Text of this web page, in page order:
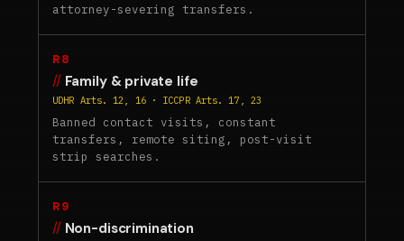
attorney-severing transfers.
R8
Family & private life
UDHR Arts. 12, 16 · ICCPR Arts. 17, 23
Banned contact visits, constant
transfers, remote siting, post-visit
strip searches.
R9
Non-discrimination